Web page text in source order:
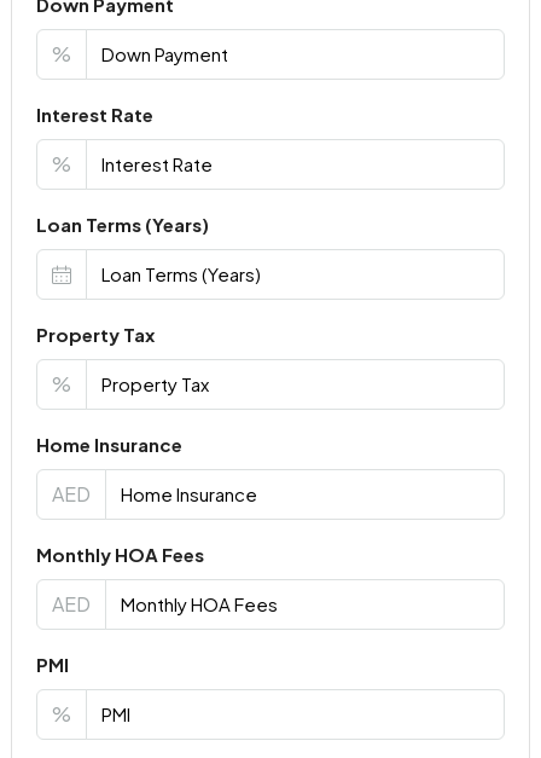
Down Payment
%
Interest Rate
%
Loan Terms (Years)
Property Tax
%
Home Insurance
AED
Monthly HOA Fees
AED
PMI
%